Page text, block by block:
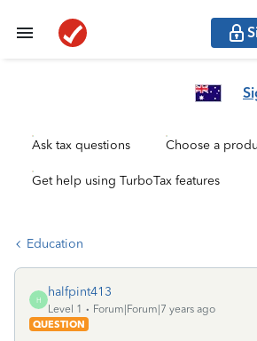
Ask tax questions Choose a
Get help using TurboTax features
Education
H
halfpint413
Level 1
Forum|Forum|7 years ago
QUESTION